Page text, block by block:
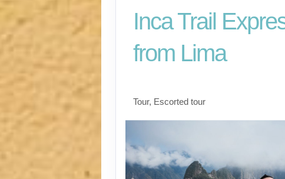
Inca Trail
from Lima
Tour, Escorted tour